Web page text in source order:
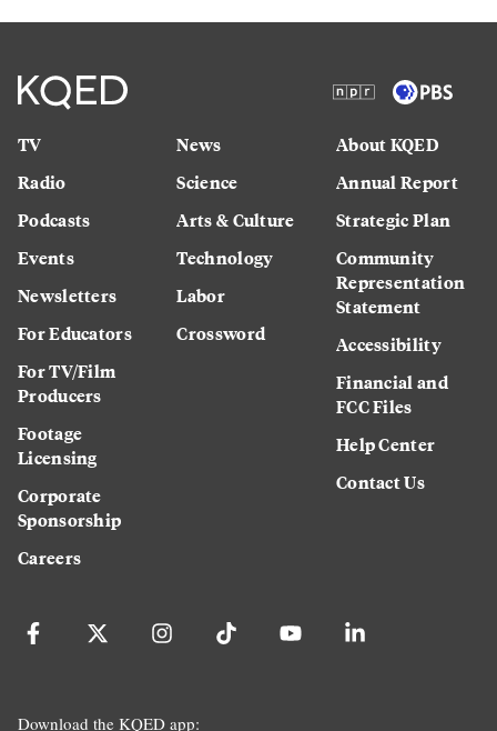
TV
Radio
Podcasts
Events
Newsletters
For Educators
For TV/Film
Producers
Footage
Licensing
Corporate
Sponsorship
Careers
News
Science
Arts & Culture
Technology
Labor
Crossword
About KQED
Annual Report
Strategic Plan
Community
Representation
Statement
Accessibility
Financial and
FCC Files
Help Center
Contact Us
Download the KQED app: